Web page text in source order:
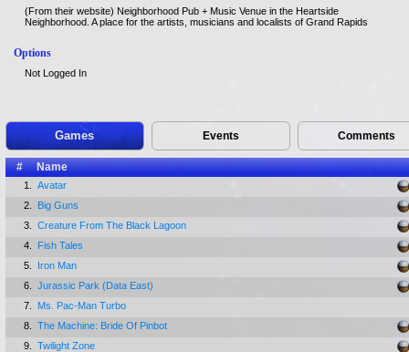
(From their website) Neighborhood Pub + Music Venue in the Heartside
Neighborhood. A place for the artists, musicians and localists of Grand Rapids
Options
Not Logged In
Games Events Comments
# Name
1.
Avatar
2.
Big Guns
3.
Creature From The Black Lagoon
4.
Fish Tales
5.
Iron Man
6.
Jurassic Park (Data East)
7.
Ms. Pac-Man Turbo
8.
The Machine: Bride Of Pinbot
9.
Twilight Zone